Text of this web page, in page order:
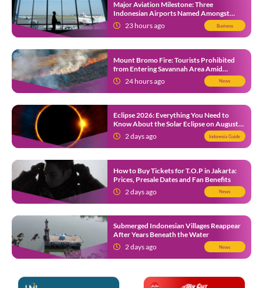
Major Aviation Milestone: Three
Indonesian Airports Named Amongst
Southeast Asia’s Busiest
23 hours ago Business
Mount Bromo Fire: Tourists Prohibited
from Entering Savannah Area Amid
Ongoing Wildfire
24 hours ago News
Eclipse 2026: Everything You Need to
Know About the Solar Eclipse on August
12 2 days ago Indonesia Guide
How to Buy Tickets for T.O.P in Jakarta:
Prices, Presale Dates and Fan Benefits
2 days ago
News
Submerged Indonesian Villages Reappear
After Years Beneath the Water
2 days ago
News